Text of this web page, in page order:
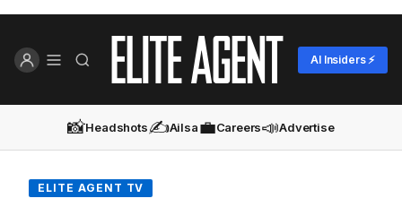
AI Insiders ⚡
📸Headshots✍️Ailsa💼Careers📣Advertise
ELITE AGENT TV